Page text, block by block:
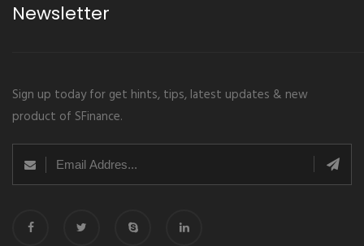
Newsletter
Sign up today for get hints, tips, latest updates & new
product of SFinance.